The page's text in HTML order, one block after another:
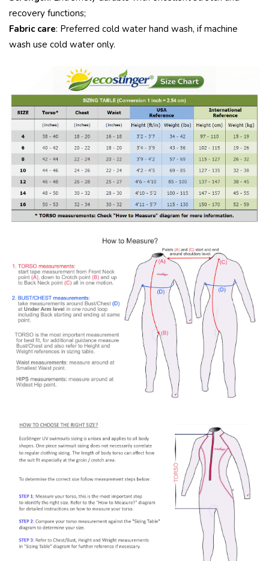
recovery functions;
Fabric care: Preferred cold water hand wash, if machine
wash use cold water only.